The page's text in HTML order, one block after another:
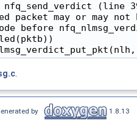
(line
packet may or may not
before
by 1.8.13